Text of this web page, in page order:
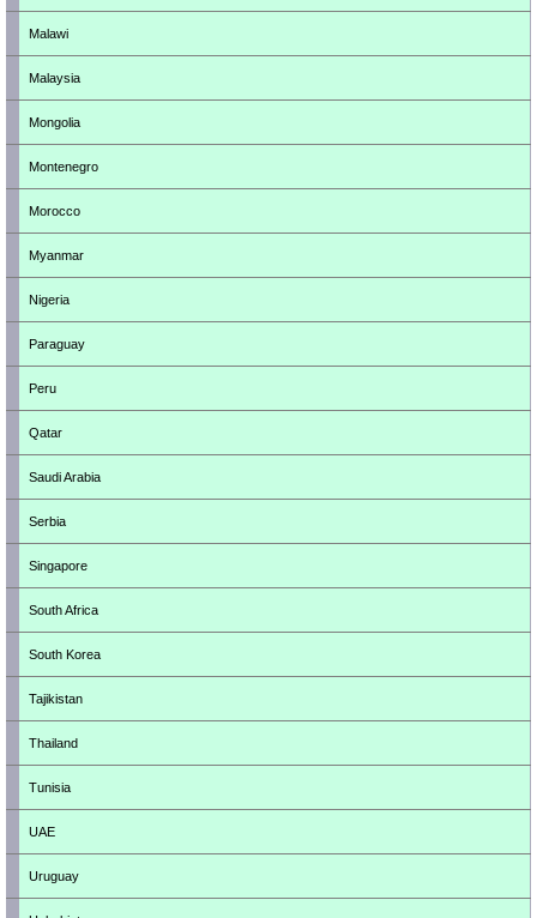
Malawi
Malaysia
Mongolia
Montenegro
Morocco
Myanmar
Nigeria
Paraguay
Peru
Qatar
Saudi Arabia
Serbia
Singapore
South Africa
South Korea
Tajikistan
Thailand
Tunisia
UAE
Uruguay